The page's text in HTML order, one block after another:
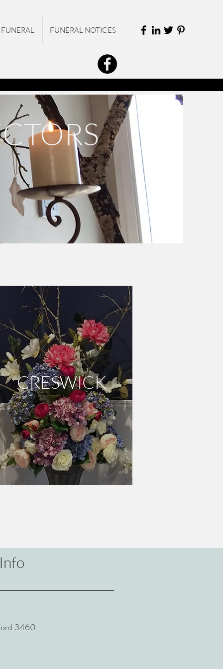
FUNERAL NOTICES
DAYLESFORD
CRESWICK
3460